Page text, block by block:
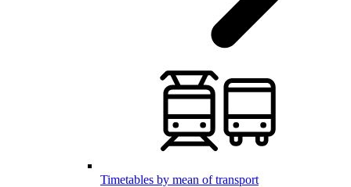
Timetables by mean of transport